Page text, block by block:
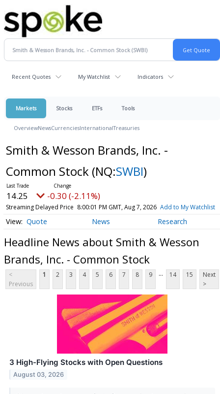
Recent Quotes My Watchlist Indicators
Markets Stocks ETFs Tools
OverviewNewsCurrenciesInternationalTreasuries
Smith & Wesson Brands, Inc. -
Common Stock (NQ:SWBI)
14.25 -0.30 (-2.11%)
Streaming Delayed Price 8:00:01 PM GMT, Aug 7, 2026 Add to My Watchlist
Quote News Research
Headline News about Smith & Wesson
Brands, Inc. - Common Stock
<
Previous
1 2 3 4 5 6 7 8 9 ... 14 15
Next
>
3 High-Flying Stocks with Open Questions
August 03, 2026